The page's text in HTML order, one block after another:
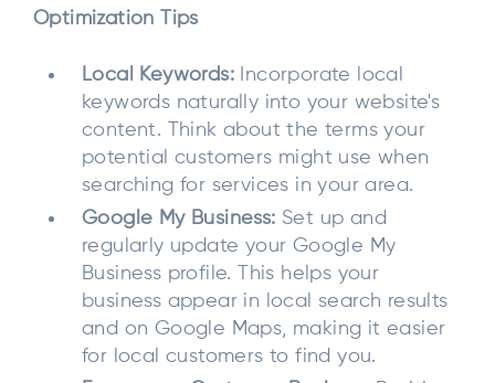
Optimization Tips
Local Keywords: Incorporate local
keywords naturally into your website's
content. Think about the terms your
potential customers might use when
searching for services in your area.
Google My Business: Set up and
regularly update your Google My
Business profile. This helps your
business appear in local search results
and on Google Maps, making it easier
for local customers to find you.